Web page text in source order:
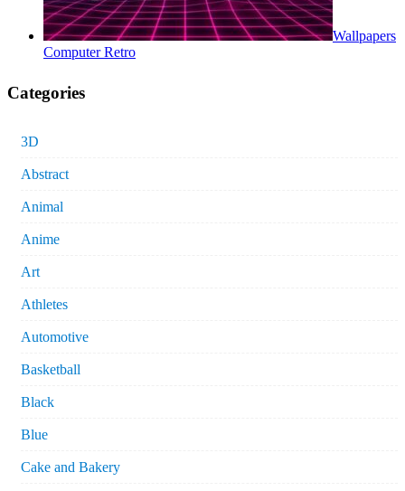
Wallpapers
Computer Retro
Categories
3D
Abstract
Animal
Anime
Art
Athletes
Automotive
Basketball
Black
Blue
Cake and Bakery